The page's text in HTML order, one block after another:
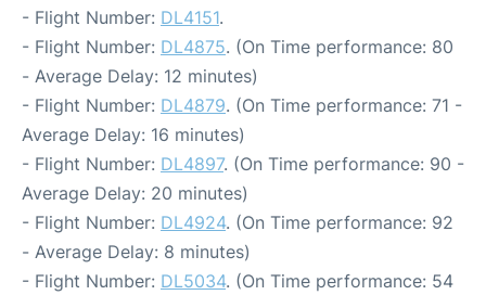
- Flight Number: DL4151.
- Flight Number: DL4875. (On Time performance: 80
- Average Delay: 12 minutes)
- Flight Number: DL4879. (On Time performance: 71 -
Average Delay: 16 minutes)
- Flight Number: DL4897. (On Time performance: 90 -
Average Delay: 20 minutes)
- Flight Number: DL4924. (On Time performance: 92
- Average Delay: 8 minutes)
- Flight Number: DL5034. (On Time performance: 54